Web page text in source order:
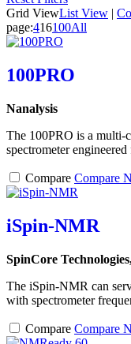
Grid ViewList View |
page:416100All
100PRO
Nanalysis
The 100PRO is a multi-
spectrometer
Compare Compare
iSpin-NMR
SpinCore
The iSpin-NMR can
with spectrometer
Compare Compare